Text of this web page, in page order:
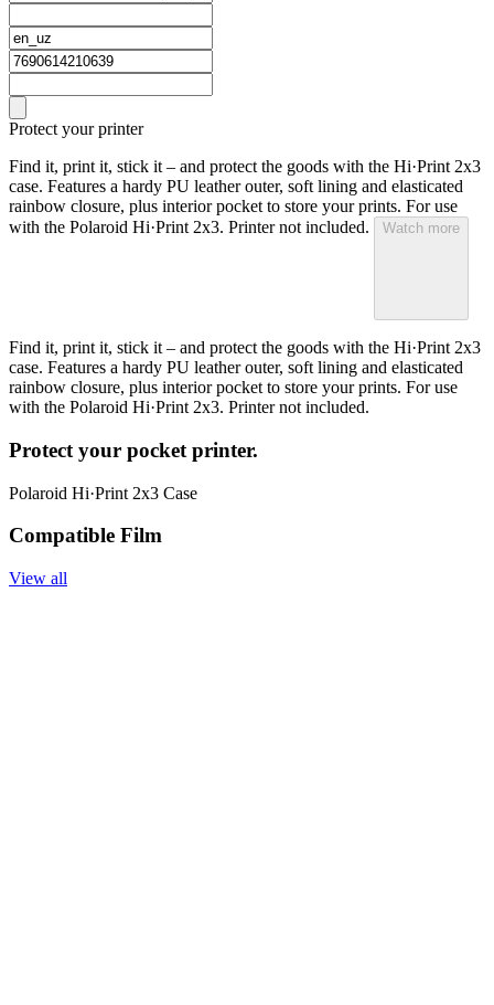
Protect your printer
Find it, print it, stick it – and protect the goods with the Hi·Print 2x3
case. Features a hardy PU leather outer, soft lining and elasticated
rainbow closure, plus interior pocket to store your prints. For use
with the Polaroid Hi·Print 2x3. Printer not included.
Watch more
Find it, print it, stick it – and protect the goods with the Hi·Print 2x3
case. Features a hardy PU leather outer, soft lining and elasticated
rainbow closure, plus interior pocket to store your prints. For use
with the Polaroid Hi·Print 2x3. Printer not included.
Protect your pocket printer.
Polaroid Hi·Print 2x3 Case
Compatible Film
View all